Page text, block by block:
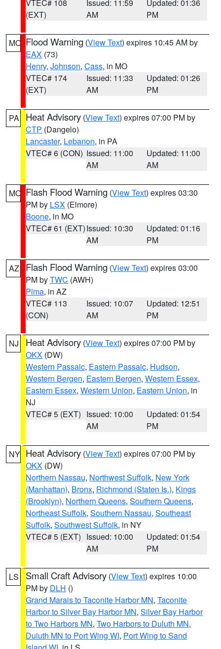
VTEC# 108
(EXT)
Issued: 11:59
AM
Updated: 01:36
PM
MO Flood Warning (View Text) expires 10:45 AM by
EAX (73)
Henry, Johnson, Cass, in MO
VTEC# 174
(EXT)
Issued: 11:33
AM
Updated: 01:26
PM
PA Heat Advisory (View Text) expires 07:00 PM by
CTP (Dangelo)
Lancaster, Lebanon, in PA
VTEC# 6 (CON) Issued: 11:00
AM
Updated: 11:00
AM
MO Flash Flood Warning (View Text) expires 03:30
PM by LSX (Elmore)
Boone, in MO
VTEC# 61 (EXT)Issued: 10:30
AM
Updated: 01:16
PM
AZ Flash Flood Warning (View Text) expires 03:00
PM byTWC (AWH)
Pima, in AZ
VTEC# 113
(CON)
Issued: 10:07
AM
Updated: 12:51
PM
NJ Heat Advisory (View Text) expires 07:00 PM by
OKX (DW)
Western Passaic, Eastern Passaic, Hudson,
Western Bergen, Eastern Bergen, Western Essex,
Eastern Essex, Western Union, Eastern Union, in
NJ
VTEC# 5 (EXT) Issued: 10:00
AM
Updated: 01:54
PM
NY Heat Advisory (View Text) expires 07:00 PM by
OKX (DW)
Northern Nassau, Northwest Suffolk, New York
(Manhattan), Bronx, Richmond (Staten Is.), Kings
(Brooklyn), Northern Queens, Southern Queens,
Northeast Suffolk, Southern Nassau, Southeast
Suffolk, Southwest Suffolk, in NY
VTEC# 5 (EXT) Issued: 10:00
AM
Updated: 01:54
PM
LS Small Craft Advisory (View Text) expires 10:00
PM by DLH ()
Grand Marais to Taconite Harbor MN, Taconite
Harbor to Silver Bay Harbor MN, Silver Bay Harbor
to Two Harbors MN, Two Harbors to Duluth MN,
Duluth MN to Port Wing WI, Port Wing to Sand